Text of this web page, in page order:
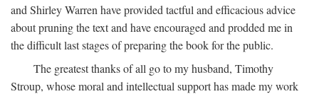
and Shirley Warren have provided tactful and efficacious advice
about pruning the text and have encouraged and prodded me in
the difficult last stages of preparing the book for the public.
The greatest thanks of all go to my husband, Timothy
Stroup, whose moral and intellectual support has made my work